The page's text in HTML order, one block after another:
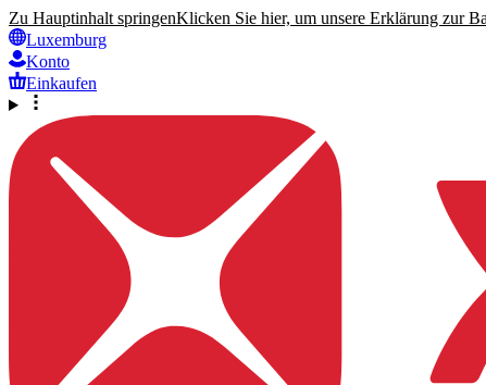
Zu Hauptinhalt springenKlicken Sie hier, um unsere Erklärung zur
Luxemburg
Konto
Einkaufen